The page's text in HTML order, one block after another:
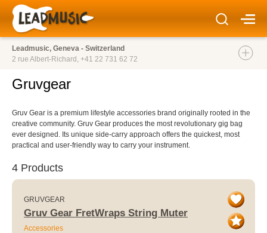
Leadmusic, Geneva - Switzerland
2 rue Albert-Richard, +41 22 731 62 72
Gruvgear
Gruv Gear is a premium lifestyle accessories brand originally rooted in the
creative community. Gruv Gear produces the most revolutionary gig bag
ever designed. Its unique side-carry approach offers the quickest, most
practical and user-friendly way to carry your instrument.
4 Products
GRUVGEAR
Gruv Gear FretWraps String Muter
Accessories